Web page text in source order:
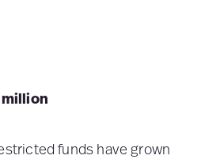
million
funds have grown